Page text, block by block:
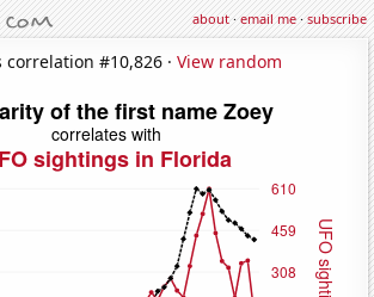
about·email me·subscribe
#10,826 · View random